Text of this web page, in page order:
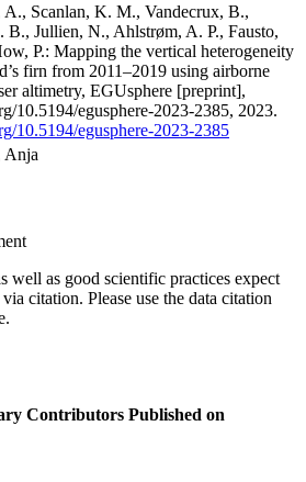
A., Scanlan, K. M., Vandecrux, B.,
B., Jullien, N., Ahlstrøm, A. P., Fausto,
P.: Mapping the vertical heterogeneity
firn from 2011–2019 using airborne
altimetry, EGUsphere [preprint],
10.5194/egusphere-2023-2385, 2023.
10.5194/egusphere-2023-2385
Anja
well as good scientific practices expect
citation. Please use the data citation
Contributors Published on